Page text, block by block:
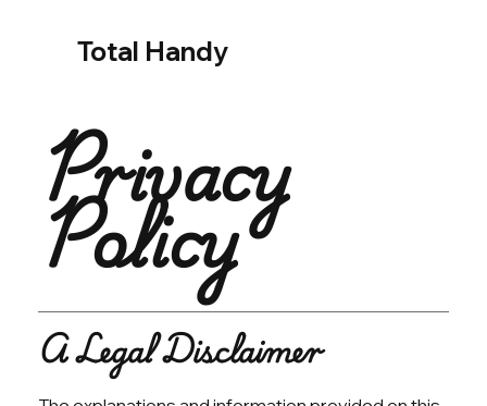
Total Handy
Privacy
Policy
A Legal Disclaimer